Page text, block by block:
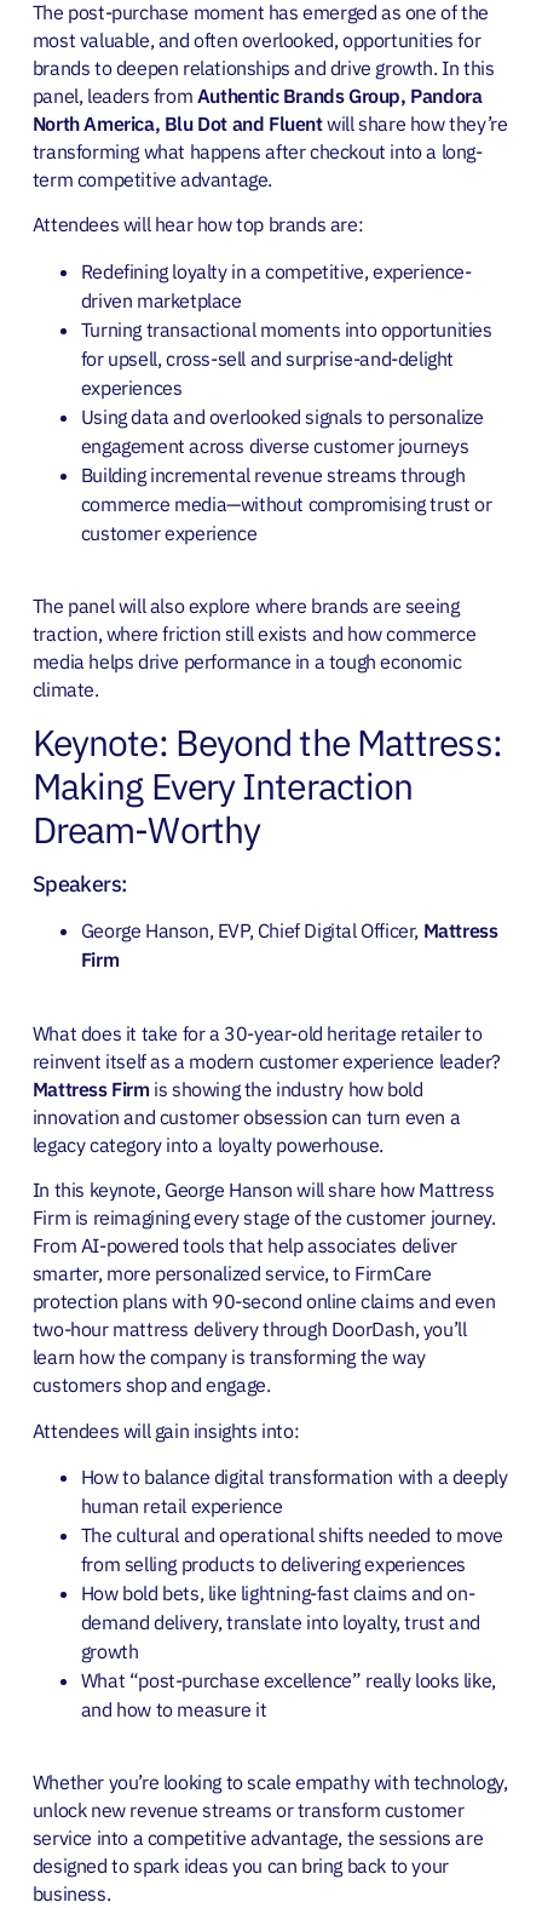
The post-purchase moment has emerged as one of the
most valuable, and often overlooked, opportunities for
brands to deepen relationships and drive growth. In this
panel, leaders from Authentic Brands Group, Pandora
North America, Blu Dot and Fluentwill share how they’re
transforming what happens after checkout into a long-
term competitive advantage.
Attendees will hear how top brands are:
Redefining loyalty in a competitive, experience-
driven marketplace
Turning transactional moments into opportunities
for upsell, cross-sell and surprise-and-delight
experiences
Using data and overlooked signals to personalize
engagement across diverse customer journeys
Building incremental revenue streams through
commerce media—without compromising trust or
customer experience
The panel will also explore where brands are seeing
traction, where friction still exists and how commerce
media helps drive performance in a tough economic
climate.
Keynote: Beyond the Mattress:
Making Every Interaction
Dream-Worthy
Speakers:
George Hanson, EVP, Chief Digital Officer, Mattress
Firm
What does it take for a 30-year-old heritage retailer to
reinvent itself as a modern customer experience leader?
Mattress Firm is showing the industry how bold
innovation and customer obsession can turn even a
legacy category into a loyalty powerhouse.
In this keynote, George Hanson will share how Mattress
Firm is reimagining every stage of the customer journey.
From AI-powered tools that help associates deliver
smarter, more personalized service, to FirmCare
protection plans with 90-second online claims and even
two-hour mattress delivery through DoorDash, you’ll
learn how the company is transforming the way
customers shop and engage.
Attendees will gain insights into:
How to balance digital transformation with a deeply
human retail experience
The cultural and operational shifts needed to move
from selling products to delivering experiences
How bold bets, like lightning-fast claims and on-
demand delivery, translate into loyalty, trust and
growth
What “post-purchase excellence” really looks like,
and how to measure it
Whether you’re looking to scale empathy with technology,
unlock new revenue streams or transform customer
service into a competitive advantage, the sessions are
designed to spark ideas you can bring back to your
business.